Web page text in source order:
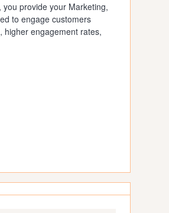
provide your Marketing,
to engage customers
higher engagement rates,